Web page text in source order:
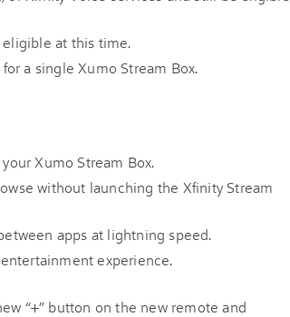
eligible at this time.
a single Xumo Stream Box.
Xumo Stream Box.
without launching the Xfinity Stream
apps at lightning speed.
experience.
“+” button on the new remote and